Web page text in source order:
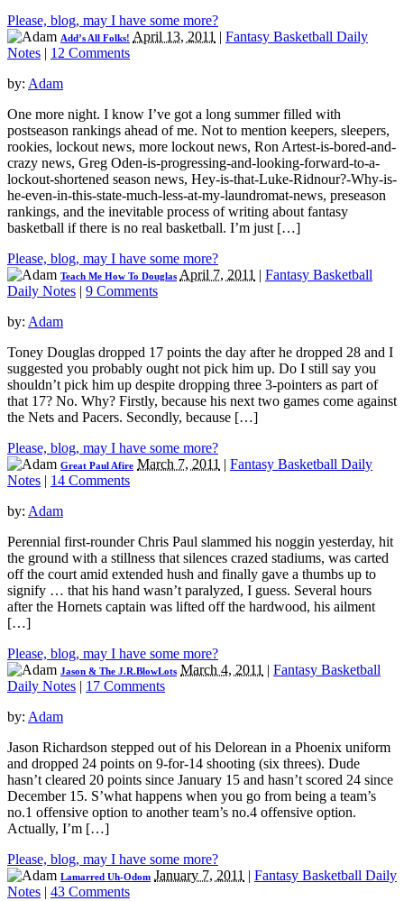
Please, blog, may I have some more?
Add’s All Folks! April 13, 2011 | Fantasy Basketball Daily
Notes | 12 Comments
by: Adam
One more night. I know I’ve got a long summer filled with
postseason rankings ahead of me. Not to mention keepers, sleepers,
rookies, lockout news, more lockout news, Ron Artest-is-bored-and-
crazy news, Greg Oden-is-progressing-and-looking-forward-to-a-
lockout-shortened season news, Hey-is-that-Luke-Ridnour?-Why-is-
he-even-in-this-state-much-less-at-my-laundromat-news, preseason
rankings, and the inevitable process of writing about fantasy
basketball if there is no real basketball. I’m just […]
Please, blog, may I have some more?
Teach Me How To Douglas April 7, 2011 | Fantasy Basketball
Daily Notes | 9 Comments
by: Adam
Toney Douglas dropped 17 points the day after he dropped 28 and I
suggested you probably ought not pick him up. Do I still say you
shouldn’t pick him up despite dropping three 3-pointers as part of
that 17? No. Why? Firstly, because his next two games come against
the Nets and Pacers. Secondly, because […]
Please, blog, may I have some more?
Great Paul Afire March 7, 2011 | Fantasy Basketball Daily
Notes | 14 Comments
by: Adam
Perennial first-rounder Chris Paul slammed his noggin yesterday, hit
the ground with a stillness that silences crazed stadiums, was carted
off the court amid extended hush and finally gave a thumbs up to
signify … that his hand wasn’t paralyzed, I guess. Several hours
after the Hornets captain was lifted off the hardwood, his ailment
[…]
Please, blog, may I have some more?
Jason & The J.R.BlowLots March 4, 2011 | Fantasy Basketball
Daily Notes | 17 Comments
by: Adam
Jason Richardson stepped out of his Delorean in a Phoenix uniform
and dropped 24 points on 9-for-14 shooting (six threes). Dude
hasn’t cleared 20 points since January 15 and hasn’t scored 24 since
December 15. S’what happens when you go from being a team’s
no.1 offensive option to another team’s no.4 offensive option.
Actually, I’m […]
Please, blog, may I have some more?
Lamarred Uh-Odom January 7, 2011 | Fantasy Basketball Daily
Notes | 43 Comments